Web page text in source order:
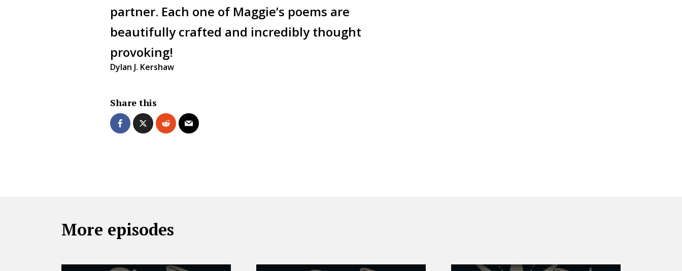
partner. Each one of Maggie’s poems are
beautifully crafted and incredibly thought
provoking!
Dylan J. Kershaw
Share this
More episodes